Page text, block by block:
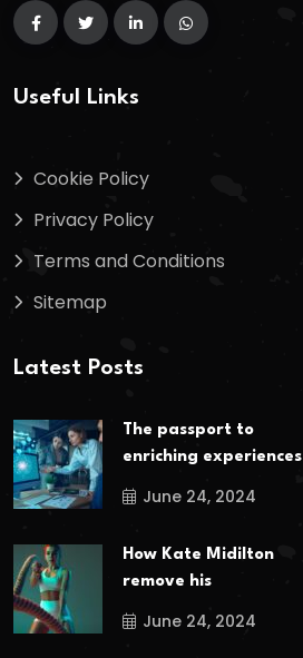
Useful Links
Cookie Policy
Privacy Policy
Terms and Conditions
Sitemap
Latest Posts
The passport to
enriching experiences
June 24, 2024
How Kate Midilton
remove his
June 24, 2024